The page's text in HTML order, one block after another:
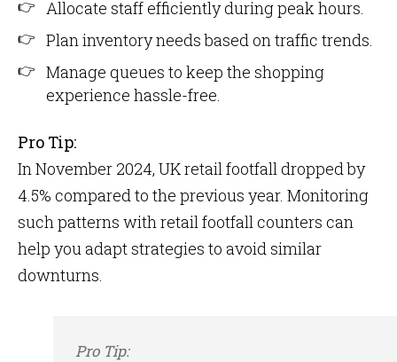
Allocate staff efficiently during peak hours.
Plan inventory needs based on traffic trends.
Manage queues to keep the shopping
experience hassle-free.
Pro Tip:
In November 2024, UK retail footfall dropped by
4.5% compared to the previous year​. Monitoring
such patterns with retail footfall counters can
help you adapt strategies to avoid similar
downturns.
Pro Tip: